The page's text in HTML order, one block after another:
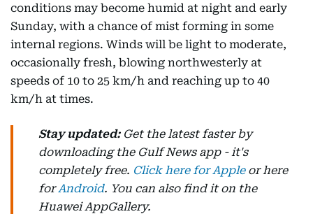
conditions may become humid at night and early
Sunday, with a chance of mist forming in some
internal regions. Winds will be light to moderate,
occasionally fresh, blowing northwesterly at
speeds of 10 to 25 km/h and reaching up to 40
km/h at times.
Stay updated:Get the latest faster by
downloading the Gulf News app - it's
completely free. Click here for Appleor here
forAndroid. You can also find it on the
Huawei AppGallery.